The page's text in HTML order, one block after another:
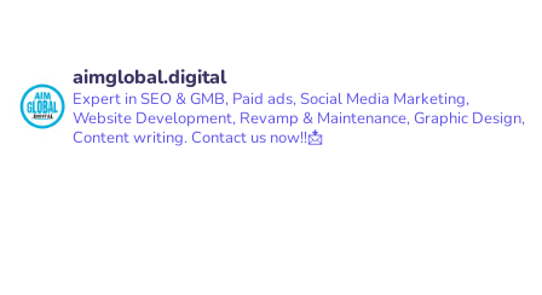
aimglobal.digital
Expert in SEO & GMB, Paid ads, Social Media Marketing,
Website Development, Revamp & Maintenance, Graphic Design,
Content writing. Contact us now!!📩